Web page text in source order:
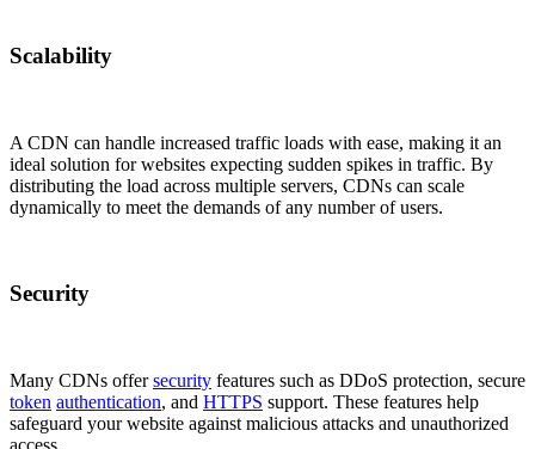
Scalability
A CDN can handle increased traffic loads with ease, making it an
ideal solution for websites expecting sudden spikes in traffic. By
distributing the load across multiple servers, CDNs can scale
dynamically to meet the demands of any number of users.
Security
Many CDNs offersecurity features such as DDoS protection, secure
token authentication, and HTTPS support. These features help
safeguard your website against malicious attacks and unauthorized
access.